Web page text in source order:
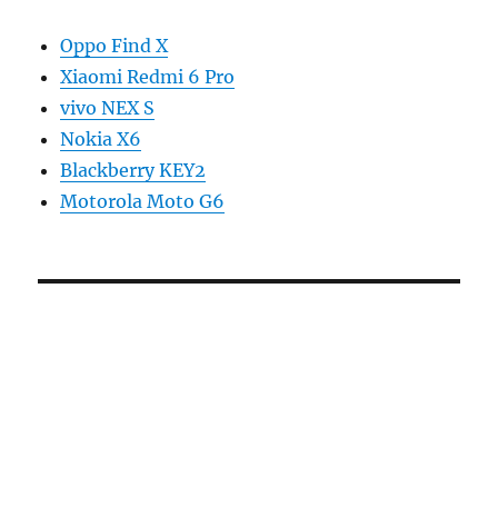
Oppo Find X
Xiaomi Redmi 6 Pro
vivo NEX S
Nokia X6
Blackberry KEY2
Motorola Moto G6